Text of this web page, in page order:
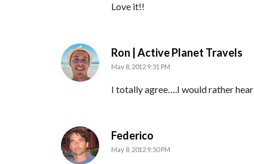
Love it!!
Ron | Active Planet Travels
May 8, 2012 9:31 PM
I totally agree….I would rather
Federico
May 8, 2012 9:50 PM